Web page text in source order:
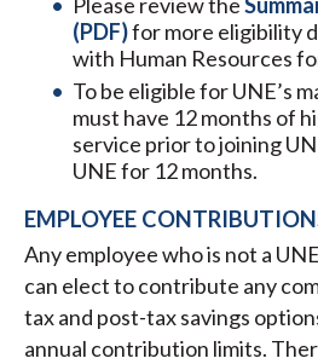
(PDF)for more eligibility
with Human Resources
To be eligible for UNE’s
must have 12 months of
service prior to joining
UNE for 12 months.
EMPLOYEE
Any employee who is not a
can elect to contribute any
tax and post-tax savings
annual contribution limits.